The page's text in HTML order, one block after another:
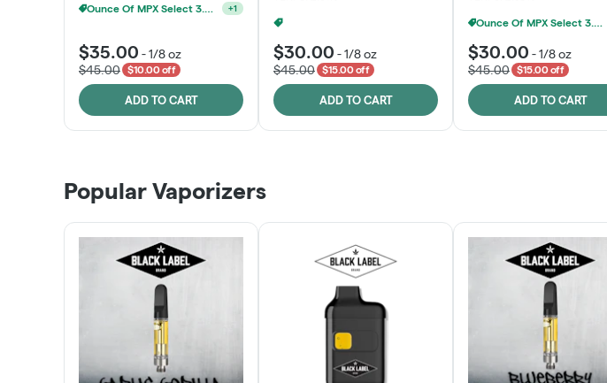
Ounce Of MPX Select 3.5g For $160 +1
$35.00 -1/8 oz
$45.00
$10.00 off
ADD TO CART
$30.00 -1/8 oz
$45.00
$15.00 off
ADD TO CART
Ounce Of MPX Select 3.5g For $160
$30.00 -1/8 oz
$45.00
$15.00 off
ADD TO CART
Patient Discounts
LEARN MORE
Popular Vaporizers